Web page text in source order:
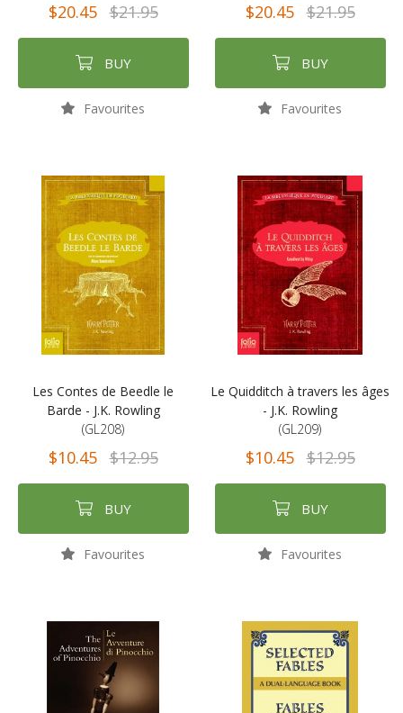
$20.45 $21.95
BUY
Favourites
$20.45 $21.95
BUY
Favourites
Les Contes de Beedle le
Barde - J.K. Rowling
(GL208)
$10.45 $12.95
BUY
Favourites
Le Quidditch à travers les âges
- J.K. Rowling
(GL209)
$10.45 $12.95
BUY
Favourites